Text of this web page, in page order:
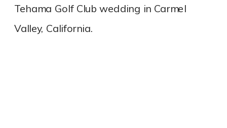
Tehama Golf Club wedding in Carmel
Valley, California.